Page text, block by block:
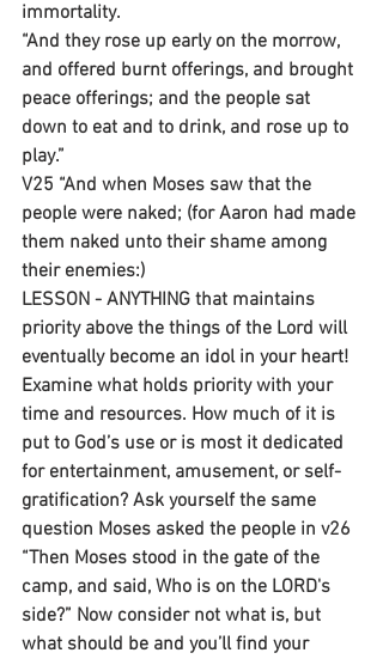
immortality.
“And they rose up early on the morrow,
and offered burnt offerings, and brought
peace offerings; and the people sat
down to eat and to drink, and rose up to
play.”
V25 “And when Moses saw that the
people were naked; (for Aaron had made
them naked unto their shame among
their enemies:)
LESSON - ANYTHING that maintains
priority above the things of the Lord will
eventually become an idol in your heart!
Examine what holds priority with your
time and resources. How much of it is
put to God’s use or is most it dedicated
for entertainment, amusement, or self-
gratification? Ask yourself the same
question Moses asked the people in v26
“Then Moses stood in the gate of the
camp, and said, Who is on the LORD's
side?” Now consider not what is, but
what should be and you’ll find your